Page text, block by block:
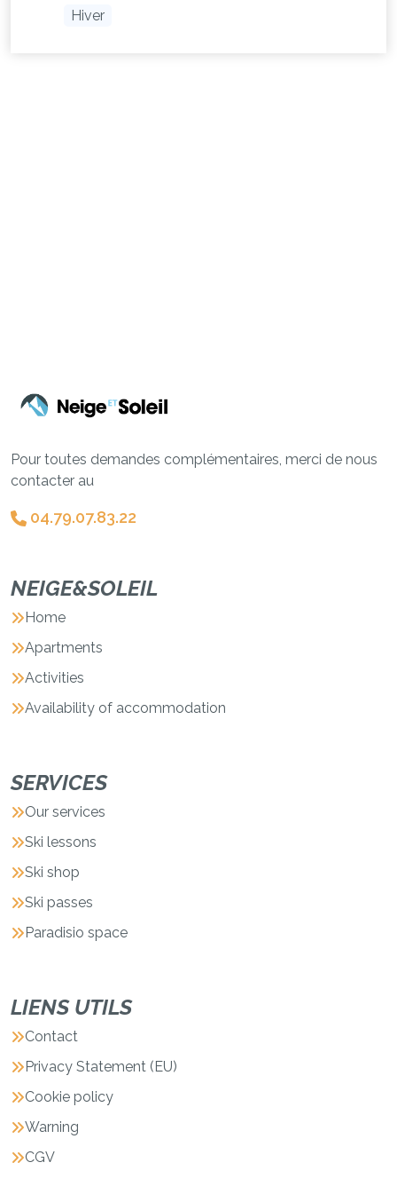
Hiver
Pour toutes demandes complémentaires, merci de nous
contacter au
04.79.07.83.22
NEIGE&SOLEIL
Home
Apartments
Activities
Availability of accommodation
SERVICES
Our services
Ski lessons
Ski shop
Ski passes
Paradisio space
LIENS UTILS
Contact
Privacy Statement (EU)
Cookie policy
Warning
CGV